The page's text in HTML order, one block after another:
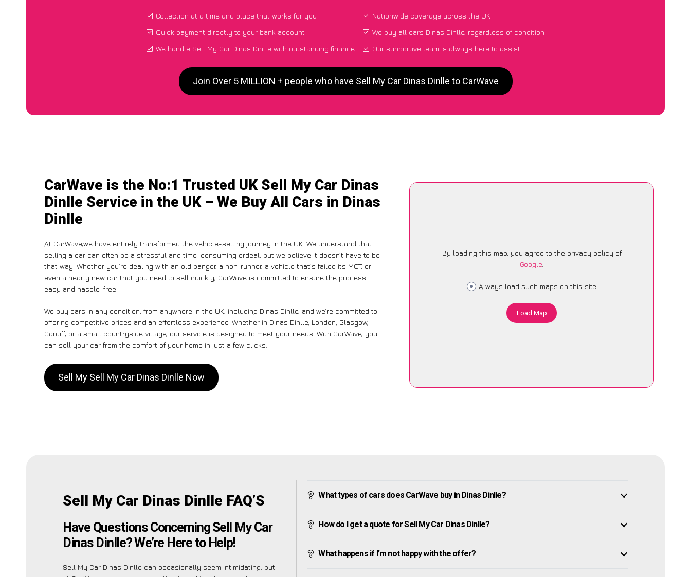
Collection at a time and place that works for you
Quick payment directly to your bank account
We handle Sell My Car Dinas Dinlle with outstanding finance
Nationwide coverage across the UK
We buy all cars Dinas Dinlle, regardless of condition
Our supportive team is always here to assist
Join Over 5 MILLION + people who have Sell My Car Dinas Dinlle to CarWave
CarWave is the No:1 Trusted UK Sell My Car Dinas
Dinlle Service in the UK – We Buy All Cars in Dinas
Dinlle
At CarWave,we have entirely transformed the vehicle-selling journey in the UK. We understand that
selling a car can often be a stressful and time-consuming ordeal, but we believe it doesn’t have to be
that way. Whether you’re dealing with an old banger, a non-runner, a vehicle that’s failed its MOT, or
even a nearly new car that you need to sell quickly, CarWave is committed to ensure the process
easy and hassle-free .
We buy cars in any condition, from anywhere in the UK, including Dinas Dinlle, and we’re committed to
offering competitive prices and an effortless experience. Whether in Dinas Dinlle, London, Glasgow,
Cardiff, or a small countryside village, our service is designed to meet your needs. With CarWave, you
can sell your car from the comfort of your home in just a few clicks.
Sell My Sell My Car Dinas Dinlle Now
By loading this map, you agree to the privacy policy of
Google.
Always load such maps on this site
Load Map
Sell My Car Dinas Dinlle FAQ’S
Have Questions Concerning Sell My Car
Dinas Dinlle? We’re Here to Help!
Sell My Car Dinas Dinlle can occasionally seem intimidating, but
What types of cars does CarWave buy in Dinas Dinlle?
How do I get a quote for Sell My Car Dinas Dinlle?
What happens if I’m not happy with the offer?